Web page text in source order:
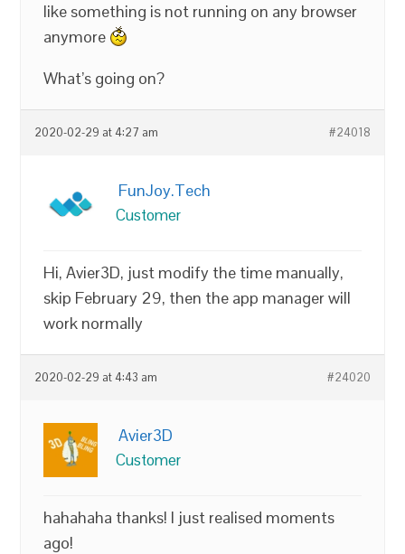
like something is not running on any browser
anymore
What’s going on?
2020-02-29 at 4:27 am #24018
FunJoy.Tech
Customer
Hi, Avier3D, just modify the time manually,
skip February 29, then the app manager will
work normally
2020-02-29 at 4:43 am #24020
Avier3D
Customer
hahahaha thanks! I just realised moments
ago!